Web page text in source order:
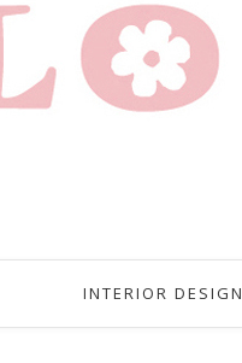
INTERIOR DESIGN